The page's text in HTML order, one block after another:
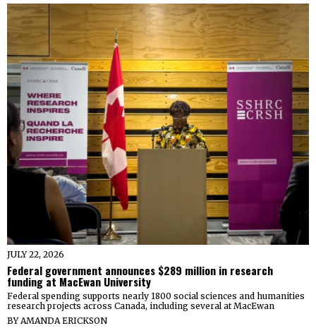
JULY 22, 2026
Federal government announces $289 million in research
funding at MacEwan University
Federal spending supports nearly 1800 social sciences and humanities
research projects across Canada, including several at MacEwan
BYAMANDA ERICKSON